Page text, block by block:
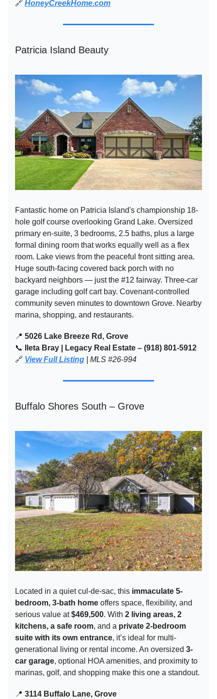
🔗 HoneyCreekHome.com
Patricia Island Beauty
Fantastic home on Patricia Island's championship 18-
hole golf course overlooking Grand Lake. Oversized
primary en-suite, 3 bedrooms, 2.5 baths, plus a large
formal dining room that works equally well as a flex
room. Lake views from the peaceful front sitting area.
Huge south-facing covered back porch with no
backyard neighbors — just the #12 fairway. Three-car
garage including golf cart bay. Covenant-controlled
community seven minutes to downtown Grove. Nearby
marina, shopping, and restaurants.
📍 5026 Lake Breeze Rd, Grove
📞
Ileta Bray | Legacy Real Estate – (918) 801-5912
🔗 View Full Listing | MLS #26-994
Buffalo Shores South – Grove
Located in a quiet cul-de-sac, this immaculate 5-
bedroom, 3-bath home offers space, flexibility, and
serious value at$469,500. With 2 living areas, 2
kitchens, a safe room, and a private 2-bedroom
suite with its own entrance, it’s ideal for multi-
generational living or rental income. An oversized 3-
car garage, optional HOA amenities, and proximity to
marinas, golf, and shopping make this one a standout.
📍 3114 Buffalo Lane, Grove